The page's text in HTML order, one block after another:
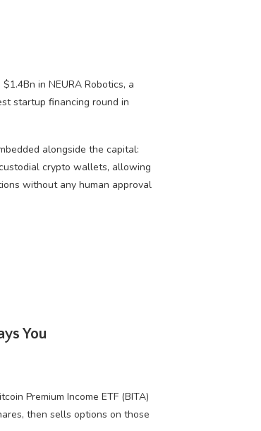
in NEURA Robotics, a
startup financing round in
alongside the capital:
crypto wallets, allowing
without any human approval
You
Premium Income ETF (BITA)
then sells options on those